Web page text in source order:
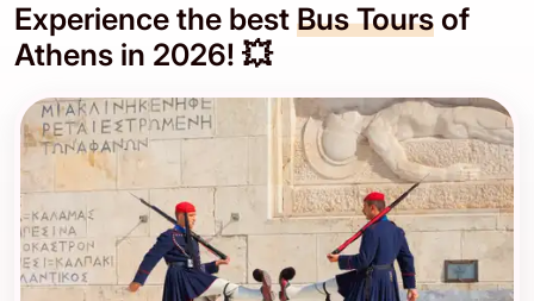
Experience the best Bus Tours of
Athens in 2026! 💥